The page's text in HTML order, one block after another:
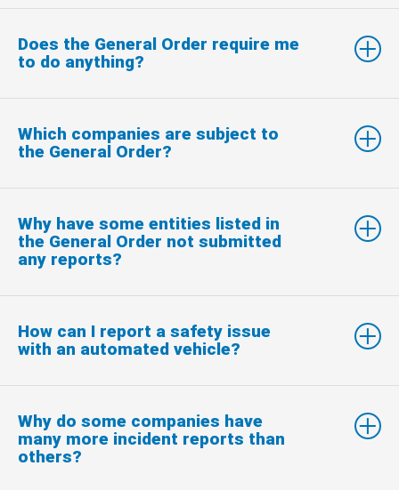
Does the General Order require me
to do anything?
Which companies are subject to
the General Order?
Why have some entities listed in
the General Order not submitted
any reports?
How can I report a safety issue
with an automated vehicle?
Why do some companies have
many more incident reports than
others?